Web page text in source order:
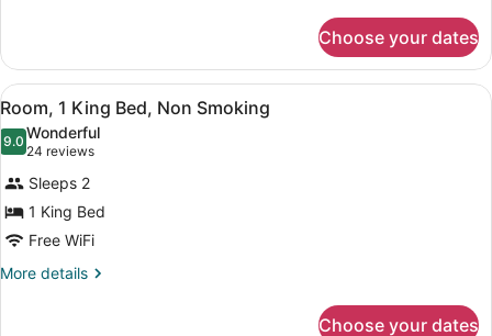
Jetted
Tub
1
King
Bed,
Non
Smoking,
Jetted
Tub
Choose your dates
View
all
photos
for
Room,
1
King
Bed,
A hotel room with a bed, a desk,
6
Room, 1 King Bed, Non Smoking
9.09.0 out of 10
Wonderful
24 reviews
(24
reviews)
Sleeps 2
1 King Bed
Free WiFi
More details
More
Choose your dates